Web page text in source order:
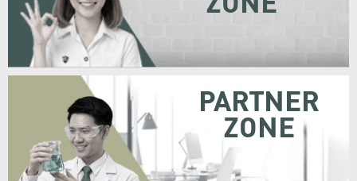
PARTNER
ZONE